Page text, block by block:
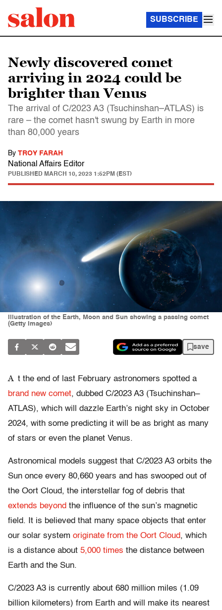
SUBSCRIBE
Newly discovered comet
arriving in 2024 could be
brighter than Venus
The arrival of C/2023 A3 (Tsuchinshan–ATLAS) is
rare – the comet hasn't swung by Earth in more
than 80,000 years
By TROY FARAH
National Affairs Editor
PUBLISHED MARCH 10, 2023 1:52PM (EST)
Illustration of the Earth, Moon and Sun showing a passing comet
(Getty Images)
save
A t the end of last February astronomers spotted a
brand new comet, dubbed C/2023 A3 (Tsuchinshan–
ATLAS), which will dazzle Earth’s night sky in October
2024, with some predicting it will be as bright as many
of stars or even the planet Venus.
Astronomical models suggest that C/2023 A3 orbits the
Sun once every 80,660 years and has swooped out of
the Oort Cloud, the interstellar fog of debris that
extends beyond the influence of the sun’s magnetic
field. It is believed that many space objects that enter
our solar system originate from the Oort Cloud, which
is a distance about 5,000 times the distance between
Earth and the Sun.
C/2023 A3 is currently about 680 million miles (1.09
billion kilometers) from Earth and will make its nearest